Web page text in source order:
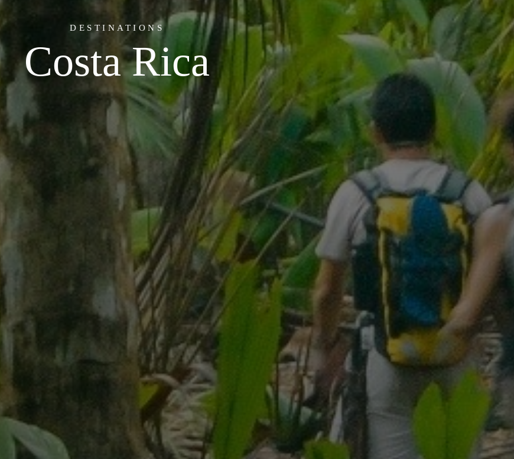
DESTINATIONS
Costa Rica